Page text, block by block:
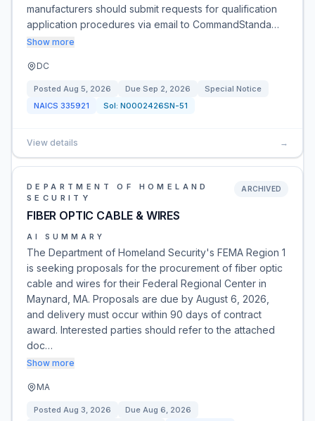
manufacturers should submit requests for qualification
application procedures via email to CommandStanda…
Show more
DC
Posted Aug 5, 2026 Due Sep 2, 2026
Special Notice
NAICS 335921 Sol: N0002426SN-51
View details →
DEPARTMENT OF HOMELAND
SECURITY
FIBER OPTIC CABLE & WIRES
ARCHIVED
AI SUMMARY
The Department of Homeland Security's FEMA Region 1
is seeking proposals for the procurement of fiber optic
cable and wires for their Federal Regional Center in
Maynard, MA. Proposals are due by August 6, 2026,
and delivery must occur within 90 days of contract
award. Interested parties should refer to the attached
doc…
Show more
MA
Posted Aug 3, 2026 Due Aug 6, 2026